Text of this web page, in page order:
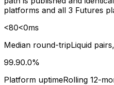
platforms and all 3 Futures
<80<0ms
Median round-tripLiquid
99.90.0%
Platform uptimeRolling 12-